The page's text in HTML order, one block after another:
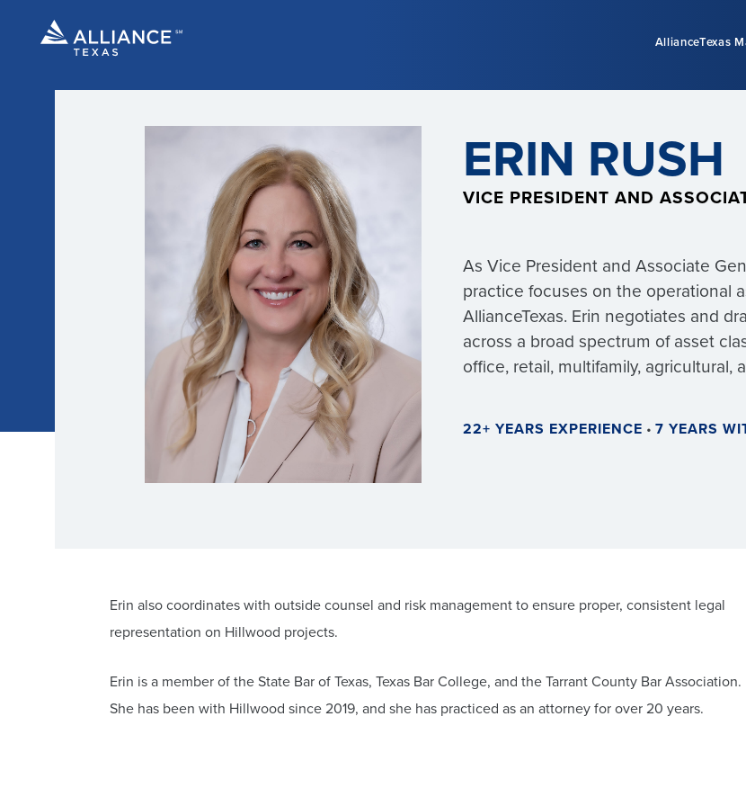
AllianceTexas
ERIN RUSH
VICE PRESIDENT AND
As Vice President and Associate
practice focuses on the operational
AllianceTexas. Erin negotiates and
across a broad spectrum of asset
office, retail, multifamily, agricultural,
22+ YEARS EXPERIENCE • 7 YEARS
Erin also coordinates with outside counsel and risk management to ensure proper, consistent legal
representation on Hillwood projects.
Erin is a member of the State Bar of Texas, Texas Bar College, and the Tarrant County Bar Association.
She has been with Hillwood since 2019, and she has practiced as an attorney for over 20 years.